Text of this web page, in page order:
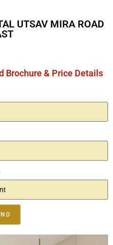
UTSAV MIRA ROAD
Brochure & Price Details